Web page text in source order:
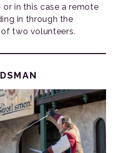
in this case a remote
in through the
two volunteers.